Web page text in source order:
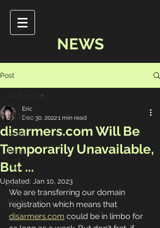
NEWS
Post
All Posts
News
Press
Tour
Music
Merch
disarmers.com Will Be
Temporarily Unavailable,
But ...
Eric
Dec 30, 20221 min read
Updated: Jan 10, 2023
We are transferring our domain
registration which means that
disarmers.com could be in limbo for